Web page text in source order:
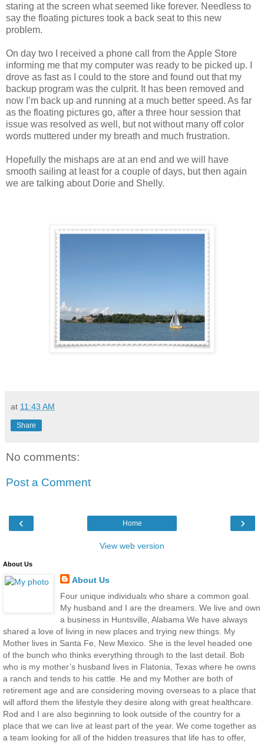
staring at the screen what seemed like forever. Needless to
say the floating pictures took a back seat to this new
problem.
On day two I received a phone call from the Apple Store
informing me that my computer was ready to be picked up. I
drove as fast as I could to the store and found out that my
backup program was the culprit. It has been removed and
now I’m back up and running at a much better speed. As far
as the floating pictures go, after a three hour session that
issue was resolved as well, but not without many off color
words muttered under my breath and much frustration.
Hopefully the mishaps are at an end and we will have
smooth sailing at least for a couple of days, but then again
we are talking about Dorie and Shelly.
at 11:43 AM
Share
No comments:
Post a Comment
‹ ›
Home
View web version
About Us
About Us
Four unique individuals who share a common goal.
My husband and I are the dreamers. We live and own
a business in Huntsville, Alabama We have always
shared a love of living in new places and trying new things. My
Mother lives in Santa Fe, New Mexico. She is the level headed one
of the bunch who thinks everything through to the last detail. Bob
who is my mother’s husband lives in Flatonia, Texas where he owns
a ranch and tends to his cattle. He and my Mother are both of
retirement age and are considering moving overseas to a place that
will afford them the lifestyle they desire along with great healthcare.
Rod and I are also beginning to look outside of the country for a
place that we can live at least part of the year. We come together as
a team looking for all of the hidden treasures that life has to offer,